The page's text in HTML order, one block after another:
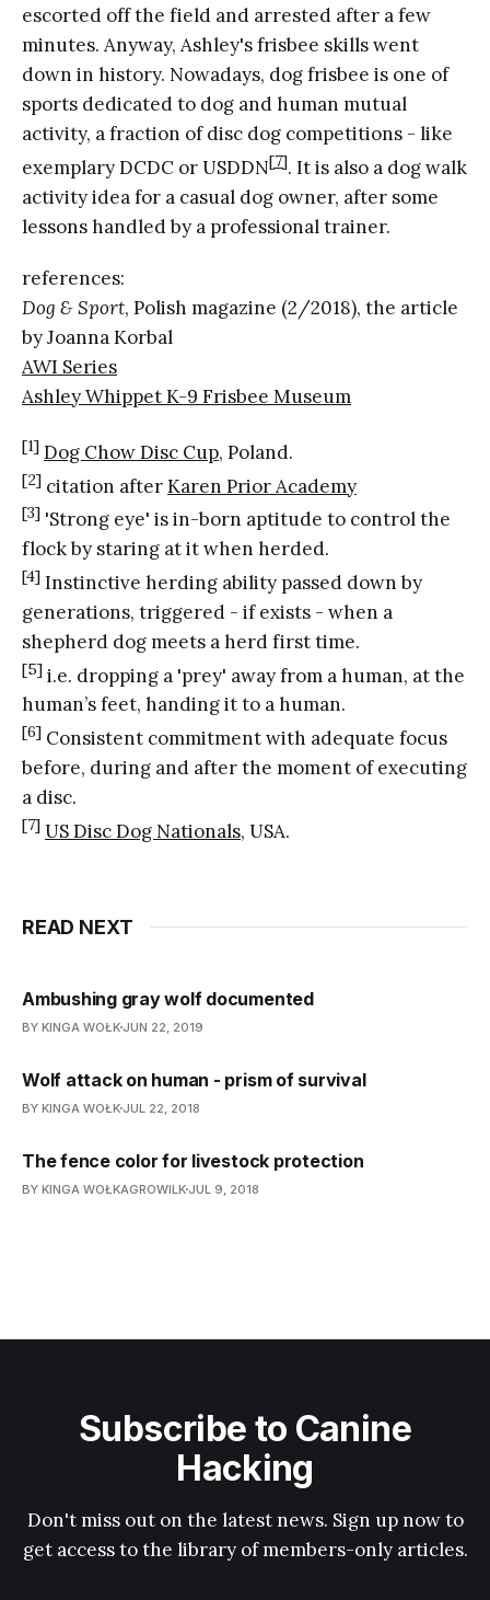
escorted off the field and arrested after a few
minutes. Anyway, Ashley's frisbee skills went
down in history. Nowadays, dog frisbee is one of
sports dedicated to dog and human mutual
activity, a fraction of disc dog competitions - like
exemplary DCDC or USDDN[7]. It is also a dog walk
activity idea for a casual dog owner, after some
lessons handled by a professional trainer.
references:
Dog & Sport, Polish magazine (2/2018), the article
by Joanna Korbal
AWI Series
Ashley Whippet K-9 Frisbee Museum
[1] Dog Chow Disc Cup, Poland.
[2] citation afterKaren Prior Academy
[3] 'Strong eye' is in-born aptitude to control the
flock by staring at it when herded.
[4] Instinctive herding ability passed down by
generations, triggered - if exists - when a
shepherd dog meets a herd first time.
[5] i.e. dropping a 'prey' away from a human, at the
human’s feet, handing it to a human.
[6] Consistent commitment with adequate focus
before, during and after the moment of executing
a disc.
[7] US Disc Dog Nationals, USA.
READ NEXT
Ambushing gray wolf documented
BY KINGA WOŁK JUN 22, 2019
Wolf attack on human - prism of survival
BY KINGA WOŁK JUL 22, 2018
The fence color for livestock protection
BY KINGA WOŁKAGROWILK JUL 9, 2018
Subscribe to Canine
Hacking
Don't miss out on the latest news. Sign up now to
get access to the library of members-only articles.